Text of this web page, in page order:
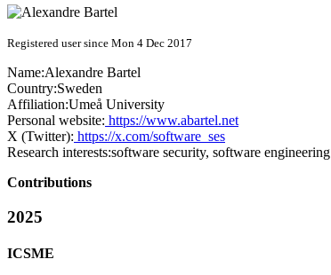
Registered user since Mon 4 Dec 2017
Name:Alexandre Bartel
Country:Sweden
Affiliation:Umeå University
Personal website: https://www.abartel.net
X (Twitter): https://x.com/software_ses
Research interests:software security, software engineering
Contributions
2025
ICSME